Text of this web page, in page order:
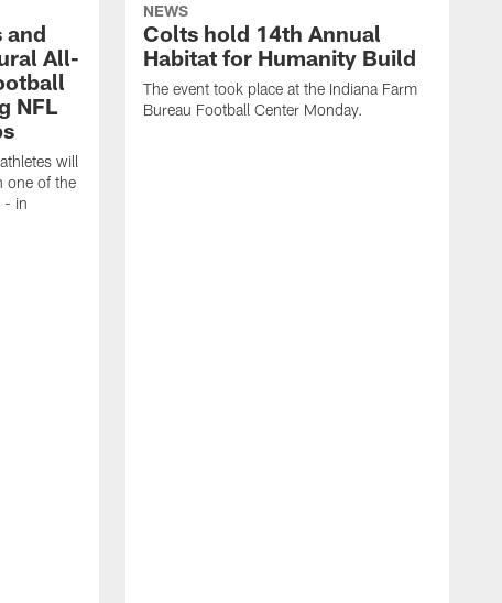
and
All-
NFL
will
one of the
- in
NEWS
Colts hold 14th Annual
Habitat for Humanity Build
The event took place at the Indiana Farm
Bureau Football Center Monday.